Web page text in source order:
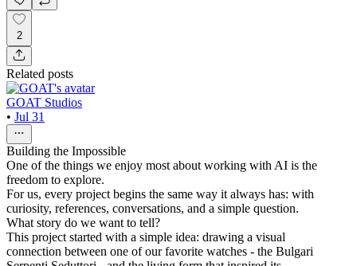
2
Related posts
GOAT Studios
• Jul 31
Building the Impossible
One of the things we enjoy most about working with AI is the
freedom to explore.
For us, every project begins the same way it always has: with
curiosity, references, conversations, and a simple question.
What story do we want to tell?
This project started with a simple idea: drawing a visual
connection between one of our favorite watches - the Bulgari